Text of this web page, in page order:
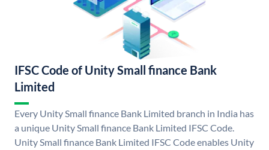
IFSC Code of Unity Small finance Bank
Limited
Every Unity Small finance Bank Limited branch in India has
a unique Unity Small finance Bank Limited IFSC Code.
Unity Small finance Bank Limited IFSC Code enables Unity